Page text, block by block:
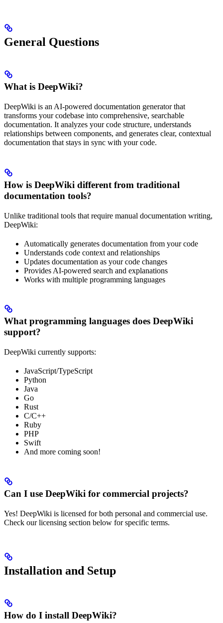
General Questions
What is DeepWiki?
DeepWiki is an AI-powered documentation generator that
transforms your codebase into comprehensive, searchable
documentation. It analyzes your code structure, understands
relationships between components, and generates clear, contextual
documentation that stays in sync with your code.
How is DeepWiki different from traditional
documentation tools?
Unlike traditional tools that require manual documentation writing,
DeepWiki:
Automatically generates documentation from your code
Understands code context and relationships
Updates documentation as your code changes
Provides AI-powered search and explanations
Works with multiple programming languages
What programming languages does DeepWiki
support?
DeepWiki currently supports:
JavaScript/TypeScript
Python
Java
Go
Rust
C/C++
Ruby
PHP
Swift
And more coming soon!
Can I use DeepWiki for commercial projects?
Yes! DeepWiki is licensed for both personal and commercial use.
Check our licensing section below for specific terms.
Installation and Setup
How do I install DeepWiki?